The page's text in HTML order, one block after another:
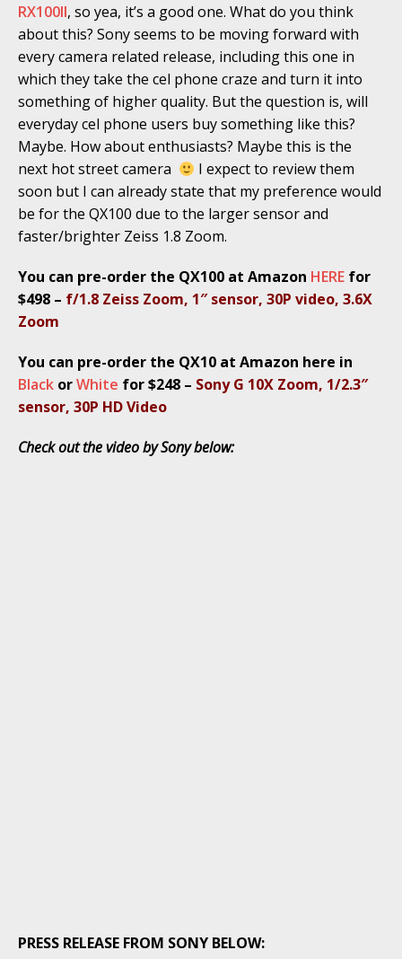
RX100II, so yea, it’s a good one. What do you think
about this? Sony seems to be moving forward with
every camera related release, including this one in
which they take the cel phone craze and turn it into
something of higher quality. But the question is, will
everyday cel phone users buy something like this?
Maybe. How about enthusiasts? Maybe this is the
next hot street camera
I expect to review them
soon but I can already state that my preference would
be for the QX100 due to the larger sensor and
faster/brighter Zeiss 1.8 Zoom.
You can pre-order the QX100 at Amazon HERE for
$498 – f/1.8 Zeiss Zoom, 1″ sensor, 30P video, 3.6X
Zoom
You can pre-order the QX10 at Amazon here in
Black orWhite for $248 – Sony G 10X Zoom, 1/2.3″
sensor, 30P HD Video
Check out the video by Sony below:
PRESS RELEASE FROM SONY BELOW: